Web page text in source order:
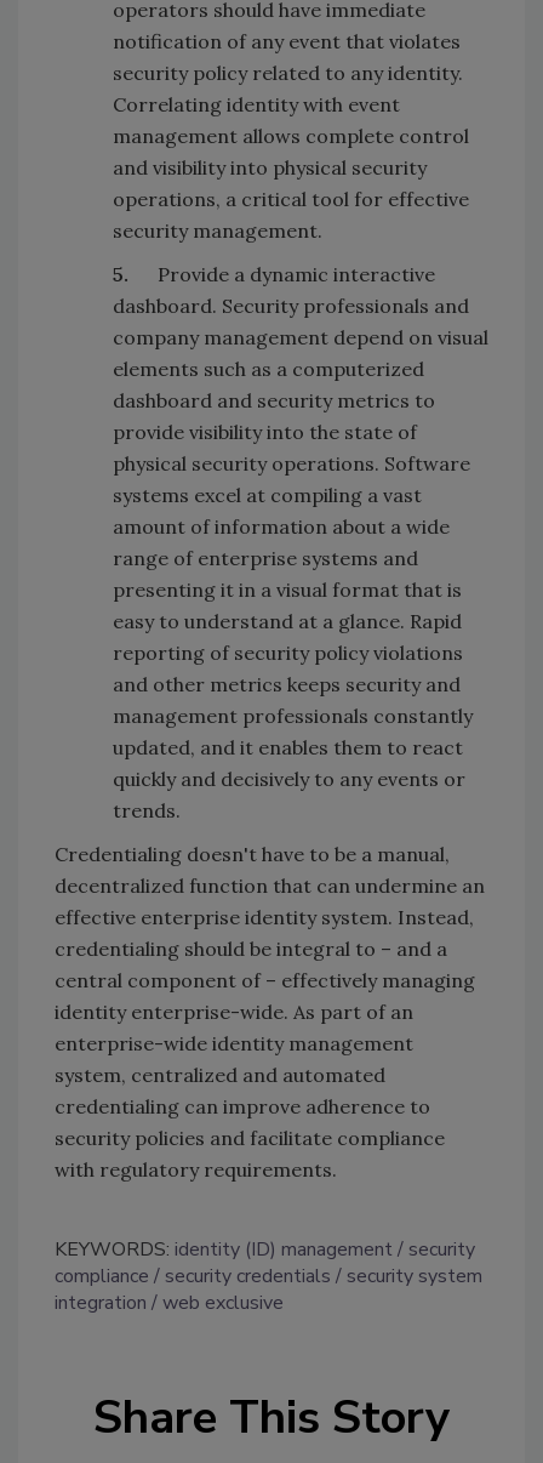
operators should have immediate
notification of any event that violates
security policy related to any identity.
Correlating identity with event
management allows complete control
and visibility into physical security
operations, a critical tool for effective
security management.
5. Provide a dynamic interactive
dashboard. Security professionals and
company management depend on visual
elements such as a computerized
dashboard and security metrics to
provide visibility into the state of
physical security operations. Software
systems excel at compiling a vast
amount of information about a wide
range of enterprise systems and
presenting it in a visual format that is
easy to understand at a glance. Rapid
reporting of security policy violations
and other metrics keeps security and
management professionals constantly
updated, and it enables them to react
quickly and decisively to any events or
trends.
Credentialing doesn't have to be a manual,
decentralized function that can undermine an
effective enterprise identity system. Instead,
credentialing should be integral to – and a
central component of – effectively managing
identity enterprise-wide. As part of an
enterprise-wide identity management
system, centralized and automated
credentialing can improve adherence to
security policies and facilitate compliance
with regulatory requirements.
KEYWORDS: identity (ID) management
security
compliance
security credentials
security system
integration
web exclusive
Share This Story